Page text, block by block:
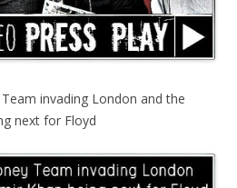
invading London and the
next for Floyd